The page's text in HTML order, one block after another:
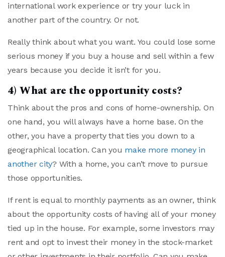
international work experience or try your luck in
another part of the country. Or not.
Really think about what you want. You could lose some
serious money if you buy a house and sell within a few
years because you decide it isn’t for you.
4) What are the opportunity costs?
Think about the pros and cons of home-ownership. On
one hand, you will always have a home base. On the
other, you have a property that ties you down to a
geographical location. Can you make more money in
another city? With a home, you can’t move to pursue
those opportunities.
If rent is equal to monthly payments as an owner, think
about the opportunity costs of having all of your money
tied up in the house. For example, some investors may
rent and opt to invest their money in the stock-market